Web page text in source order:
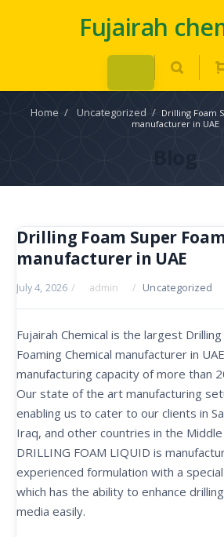
Fujairah
Home / Uncategorized / Drilling Foam
manufacturer in UAE
Blog
Drilling Foam Super
manufacturer in UAE
July 4, 2026 / admin / Uncategorized
Fujairah Chemical is the largest
Foaming Chemical manufacturer in
manufacturing capacity of more than
Our state of the art manufacturing
enabling us to cater to our clients in
Iraq, and other countries in the Middle
DRILLING FOAM LIQUID is
experienced formulation with a
which has the ability to enhance
media easily.